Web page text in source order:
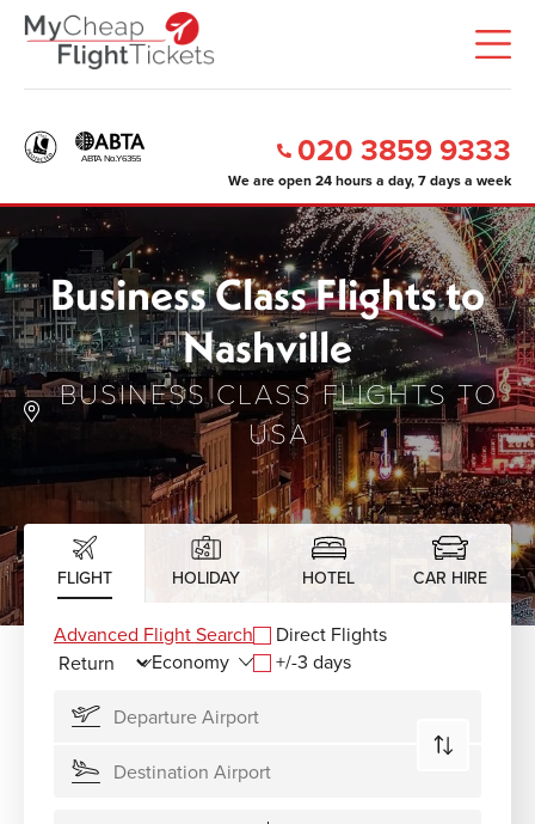
020 3859 9333
We are open 24 hours a day, 7 days a week
Business Class Flights to
Nashville
BUSINESS CLASS FLIGHTS TO
USA
FLIGHT HOLIDAY HOTEL CAR HIRE
Advanced Flight Search
Direct Flights
+/-3 days